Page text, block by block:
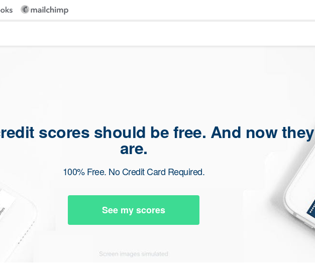
scores should be free. And now they
are.
100% Free. No Credit Card Required.
See my scores